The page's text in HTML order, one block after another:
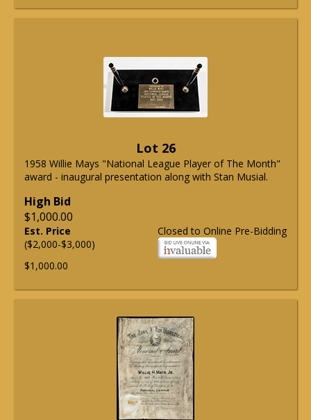
Lot 26
1958 Willie Mays "National League Player of The Month"
award - inaugural presentation along with Stan Musial.
High Bid
$1,000.00
Closed to Online Pre-Bidding
Est. Price
($2,000-$3,000)
$1,000.00